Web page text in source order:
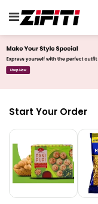
Start Your Order